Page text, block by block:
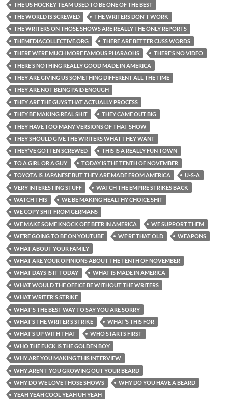
THE US HOCKEY TEAM USED TO BE ONE OF THE BEST
THE WORLD IS SCREWED
THE WRITERS DON'T WORK
THE WRITERS ON THOSE SHOWS ARE REALLY THE ONLY REPORTS
THEMEDIACOLLECTIVE.ORG
THERE ARE BETTER CUSS WORDS
THERE WERE MUCH MORE FAMOUS PHARAOHS
THERE’S NO VIDEO
THERE’S NOTHING REALLY GOOD MADE IN AMERICA
THEY ARE GIVING US SOMETHING DIFFERENT ALL THE TIME
THEY ARE NOT BEING PAID ENOUGH
THEY ARE THE GUYS THAT ACTUALLY PROCESS
THEY BE MAKING REAL SHIT
THEY CAME OUT BIG
THEY HAVE TOO MANY VERSIONS OF THAT SHOW
THEY SHOULD GIVE THE WRITERS WHAT THEY WANT
THEY’VE GOTTEN SCREWED
THIS IS A REALLY FUN TOWN
TO A GIRL OR A GUY
TODAY IS THE TENTH OF NOVEMBER
TOYOTA IS JAPANESE BUT THEY ARE MADE FROM AMERICA
U-S-A
VERY INTERESTING STUFF
WATCH THE EMPIRE STRIKES BACK
WATCH THIS
WE BE MAKING HEALTHY CHOICE SHIT
WE COPY SHIT FROM GERMANS
WE MAKE SOME KNOCK OFF BEER IN AMERICA
WE SUPPORT THEM
WE’RE GOING TO BE ON YOUTUBE
WE’RE THAT OLD
WEAPONS
WHAT ABOUT YOUR FAMILY
WHAT ARE YOUR OPINIONS ABOUT THE TENTH OF NOVEMBER
WHAT DAYS IS IT TODAY
WHAT IS MADE IN AMERICA
WHAT WOULD THE OFFICE BE WITHOUT THE WRITERS
WHAT WRITER'S STRIKE
WHAT'S THE BEST WAY TO SAY YOU ARE SORRY
WHAT’S THE WRITER’S STRIKE
WHAT’S THIS FOR
WHAT’S UP WITH THAT
WHO STARTS FIRST
WHO THE FUCK IS THE GOLDEN BOY
WHY ARE YOU MAKING THIS INTERVIEW
WHY AREN’T YOU GROWING OUT YOUR BEARD
WHY DO WE LOVE THOSE SHOWS
WHY DO YOU HAVE A BEARD
YEAH YEAH COOL YEAH UH YEAH